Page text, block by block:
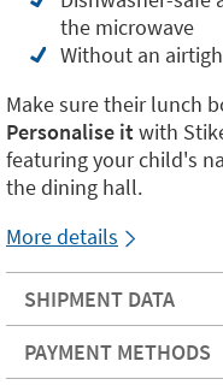
the microwave
Without an
Make sure their lunch
Personalise itwith
featuring your child's
the dining hall.
More details
SHIPMENT DATA
PAYMENT METHODS